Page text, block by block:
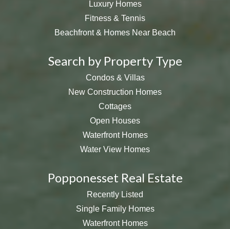
Luxury Homes
Fitness & Tennis
Beachfront & Homes Near Beach
Search by Property Type
Condos & Villas
New Construction Homes
Cottages
Open Houses
Waterfront Homes
Water View Homes
Popponesset Real Estate
Recently Listed
Single Family Homes
Waterfront Homes